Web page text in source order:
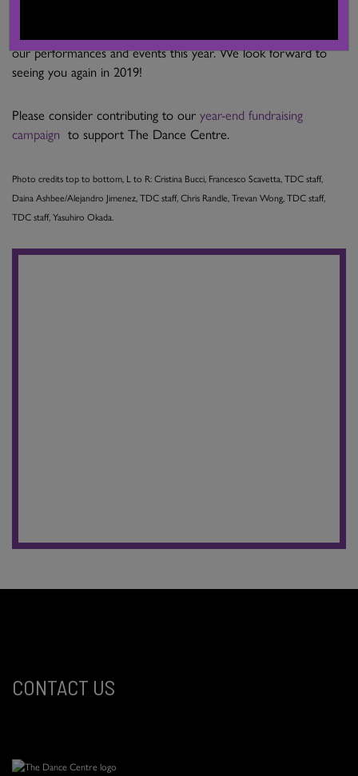
our performances and events this year. We look forward to
seeing you again in 2019!
Please consider contributing to our year-end fundraising
campaign to support The Dance Centre.
Photo credits top to bottom, L to R: Cristina Bucci, Francesco Scavetta, TDC staff,
Daina Ashbee/Alejandro Jimenez, TDC staff, Chris Randle, Trevan Wong, TDC staff,
TDC staff, Yasuhiro Okada.
CONTACT US